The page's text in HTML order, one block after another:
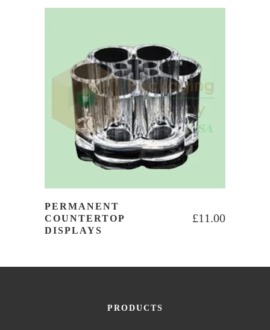
PERMANENT
COUNTERTOP
DISPLAYS
£11.00
PRODUCTS